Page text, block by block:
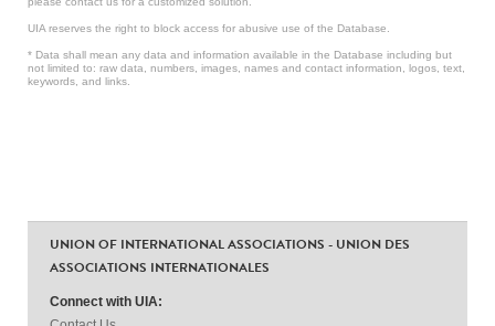
UIA reserves the right to block access for abusive use of the Database.
* Data shall mean any data and information available in the Database including but
not limited to: raw data, numbers, images, names and contact information, logos, text,
keywords, and links.
UNION OF INTERNATIONAL ASSOCIATIONS - UNION DES
ASSOCIATIONS INTERNATIONALES
Connect with UIA: